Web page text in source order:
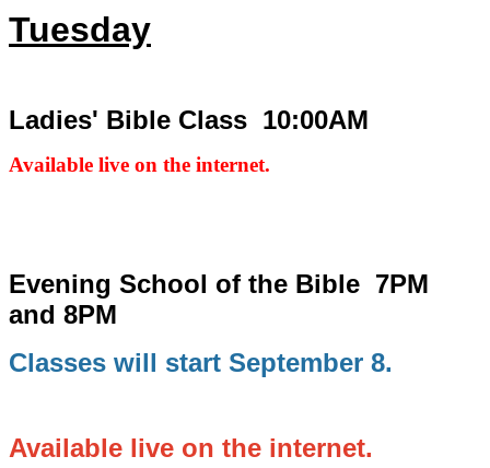
Tuesday
Ladies' Bible Class 10:00AM
Available live on the internet.
Evening School of the Bible 7PM
and 8PM
Classes will start September 8.
Available live on the internet.